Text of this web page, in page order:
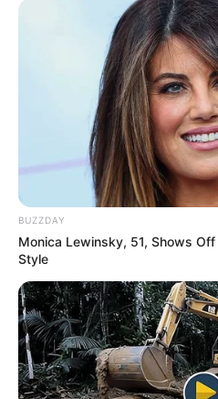
BUZZDAY
Monica Lewinsky, 51, Shows
Style